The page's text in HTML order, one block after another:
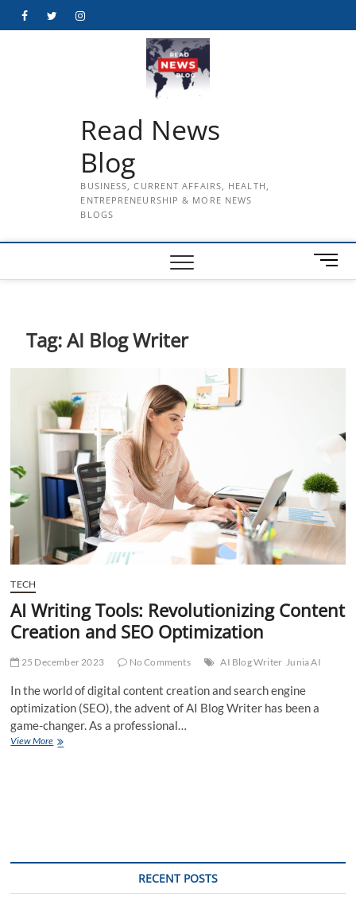
FacebookTwitterInstagram
Read News
Blog
BUSINESS, CURRENT AFFAIRS, HEALTH,
ENTREPRENEURSHIP & MORE NEWS
BLOGS
M
e
Tag:AI Blog Writer
TECH
AI Writing Tools: Revolutionizing Content
Creation and SEO Optimization
25 December 2023 No Comments AI Blog Writer Junia AI
In the world of digital content creation and search engine
optimization (SEO), the advent of AI Blog Writer has been a
game-changer. As a professional…
View MoreAI
RECENT POSTS